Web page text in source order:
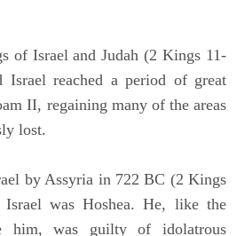
of Israel and Judah (2 Kings 11-
reached a period of great
II, regaining many of the areas
lost.
by Assyria in 722 BC (2 Kings
was Hoshea. He, like the
him, was guilty of idolatrous